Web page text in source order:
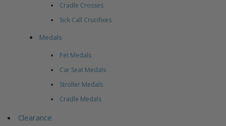
Cradle Crosses
Sick Call Crucifixes
Medals
Pet Medals
Car Seat Medals
Stroller Medals
Cradle Medals
Clearance